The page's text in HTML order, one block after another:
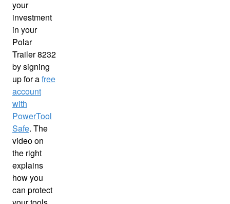
your
investment
in your
Polar
Trailer 8232
by signing
up for afree
account
with
PowerTool
Safe. The
video on
the right
explains
how you
can protect